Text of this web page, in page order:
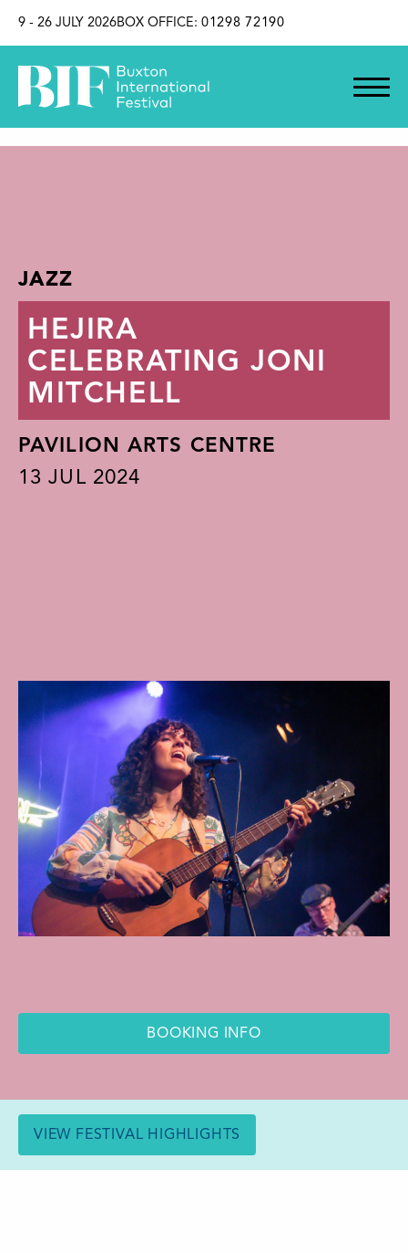
9 - 26 JULY 2026BOX OFFICE: 01298 72190
JAZZ
HEJIRA
CELEBRATING JONI
MITCHELL
PAVILION ARTS CENTRE
13 JUL 2024
BOOKING INFO
VIEW FESTIVAL HIGHLIGHTS